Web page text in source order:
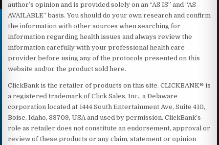
author’s opinion and is provided solely on an “AS IS” and “AS
AVAILABLE” basis. You should do your own research and confirm
the information with other sources when searching for
information regarding health issues and always review the
information carefully with your professional health care
provider before using any of the protocols presented on this
website and/or the product sold here.
ClickBank is the retailer of products on this site. CLICKBANK® is
a registered trademark of Click Sales, Inc., a Delaware
corporation located at 1444 South Entertainment Ave, Suite 410,
Boise, Idaho, 83709, USA and used by permission. ClickBank’s
role as retailer does not constitute an endorsement, approval or
review of these products or any claim, statement or opinion